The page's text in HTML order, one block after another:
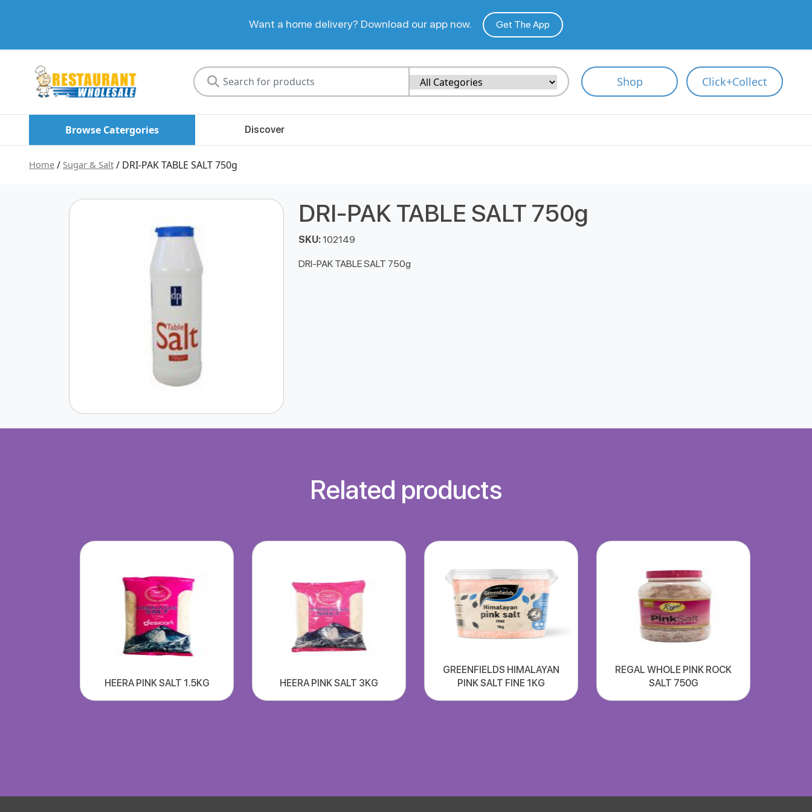
Want a home delivery? Download our app now. Get The App
Shop Click+Collect
Browse Catergories Discover
Home / Sugar & Salt / DRI-PAK TABLE SALT 750g
DRI-PAK TABLE SALT 750g
SKU:102149
DRI-PAK TABLE SALT 750g
Related products
HEERA PINK SALT 1.5KG HEERA PINK SALT 3KG
GREENFIELDS HIMALAYAN
PINK SALT FINE 1KG
REGAL WHOLE PINK ROCK
SALT 750G